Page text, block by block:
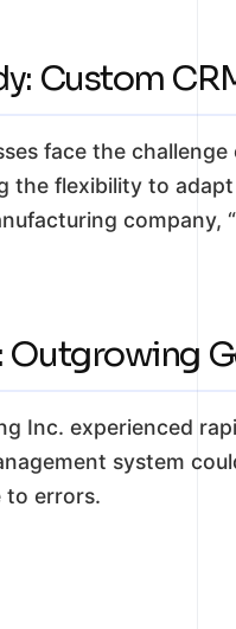
Custom
face the
the flexibility to
company,
Outgrowing
Inc. experienced
system
to errors.